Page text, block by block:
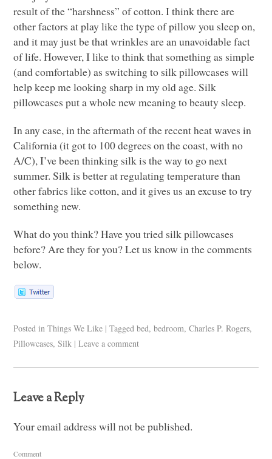
result of the “harshness” of cotton. I think there are
other factors at play like the type of pillow you sleep on,
and it may just be that wrinkles are an unavoidable fact
of life. However, I like to think that something as simple
(and comfortable) as switching to silk pillowcases will
help keep me looking sharp in my old age. Silk
pillowcases put a whole new meaning to beauty sleep.
In any case, in the aftermath of the recent heat waves in
California (it got to 100 degrees on the coast, with no
A/C), I’ve been thinking silk is the way to go next
summer. Silk is better at regulating temperature than
other fabrics like cotton, and it gives us an excuse to try
something new.
What do you think? Have you tried silk pillowcases
before? Are they for you? Let us know in the comments
below.
Posted in Things We Like | Tagged bed,bedroom,Charles P. Rogers,
Pillowcases,Silk | Leave a comment
Leave a Reply
Your email address will not be published.
Comment